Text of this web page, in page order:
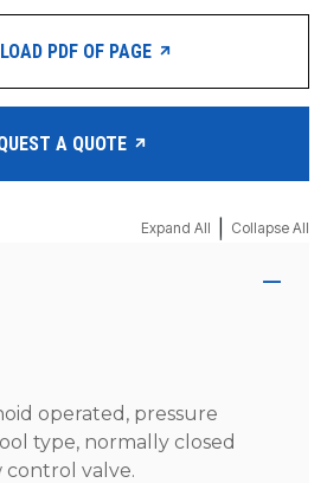
PDF OF PAGE
A QUOTE
Expand All Collapse All
operated, pressure
type, normally closed
valve.